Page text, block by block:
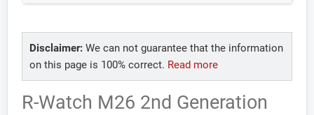
Disclaimer: We can not guarantee that the information
on this page is 100% correct. Read more
R-Watch M26 2nd Generation